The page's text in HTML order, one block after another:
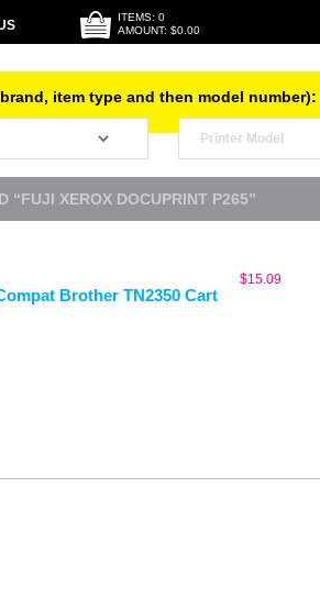
ITEMS: 0
AMOUNT: $0.00
brand, item type and then model number):
“FUJI XEROX DOCUPRINT P265”
Brother TN2350 Cart
$15.09